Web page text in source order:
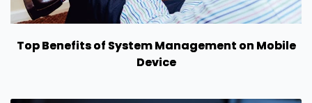
Top Benefits of System Management on Mobile
Device